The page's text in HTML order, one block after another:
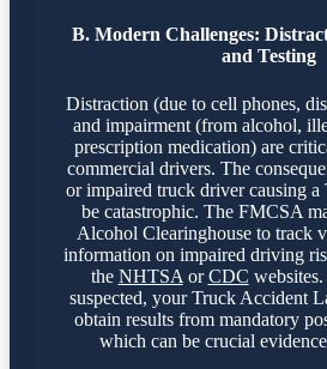
B. Modern Challenges:
and Testing
Distraction (due to cell phones,
and impairment (from alcohol,
prescription medication) are
commercial drivers. The
or impaired truck driver causing a
be catastrophic. The FMCSA
Alcohol Clearinghouse to track
information on impaired driving
the NHTSA orCDC
suspected, your Truck Accident
obtain results from mandatory
which can be crucial